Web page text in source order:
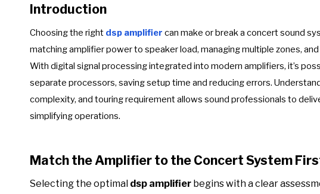
Introduction
Choosing the right dsp amplifier can make or break a concert sound
matching amplifier power to speaker load, managing multiple zones,
With digital signal processing integrated into modern amplifiers, it’s
separate processors, saving setup time and reducing errors.
complexity, and touring requirement allows sound professionals to
simplifying operations.
Match the Amplifier to the Concert System
Selecting the optimal dsp amplifier begins with a clear